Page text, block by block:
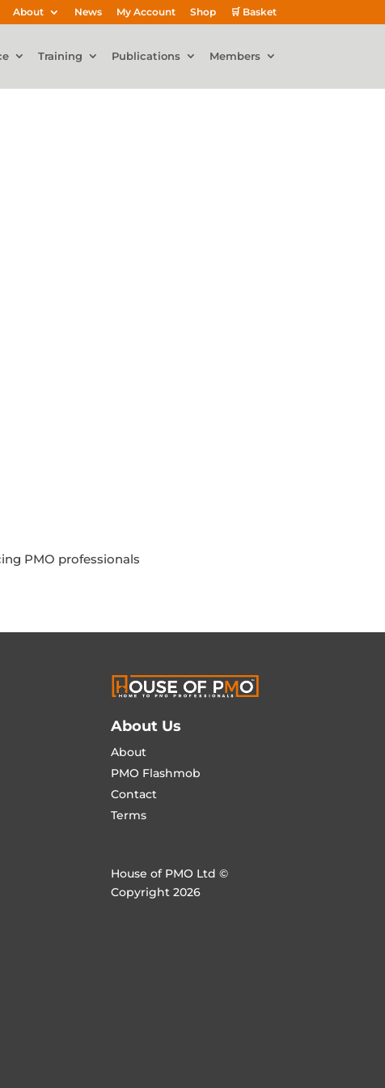
About News My Account Shop 🛒 Basket
Training Publications Members
PMO professionals
About Us
About
PMO Flashmob
Contact
Terms
House of PMO Ltd ©
Copyright 2026